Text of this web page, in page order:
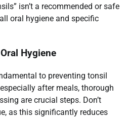
isn’t a recommended or safe
oral hygiene and specific
Hygiene
to preventing tonsil
after meals, thorough
are crucial steps. Don’t
as this significantly reduces